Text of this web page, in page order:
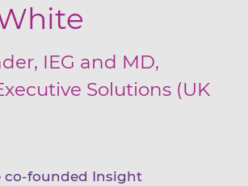
IEG and MD,
Solutions (UK
co-founded Insight